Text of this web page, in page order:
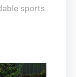
sports